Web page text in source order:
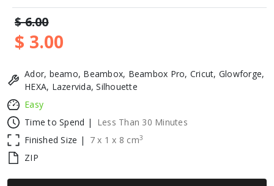
$ 6.00
$ 3.00
Ador, beamo, Beambox, Beambox Pro, Cricut, Glowforge,
HEXA, Lazervida, Silhouette
Easy
Time to Spend |
Less Than 30 Minutes
Finished Size |
7 x 1 x 8 cm3
ZIP